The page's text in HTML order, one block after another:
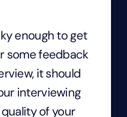
enough to get
some feedback
it should
interviewing
of your